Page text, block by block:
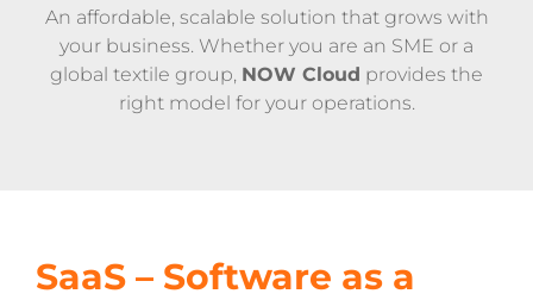
An affordable, scalable solution that grows with
your business. Whether you are an SME or a
global textile group, NOW Cloud provides the
right model for your operations.
SaaS – Software as a